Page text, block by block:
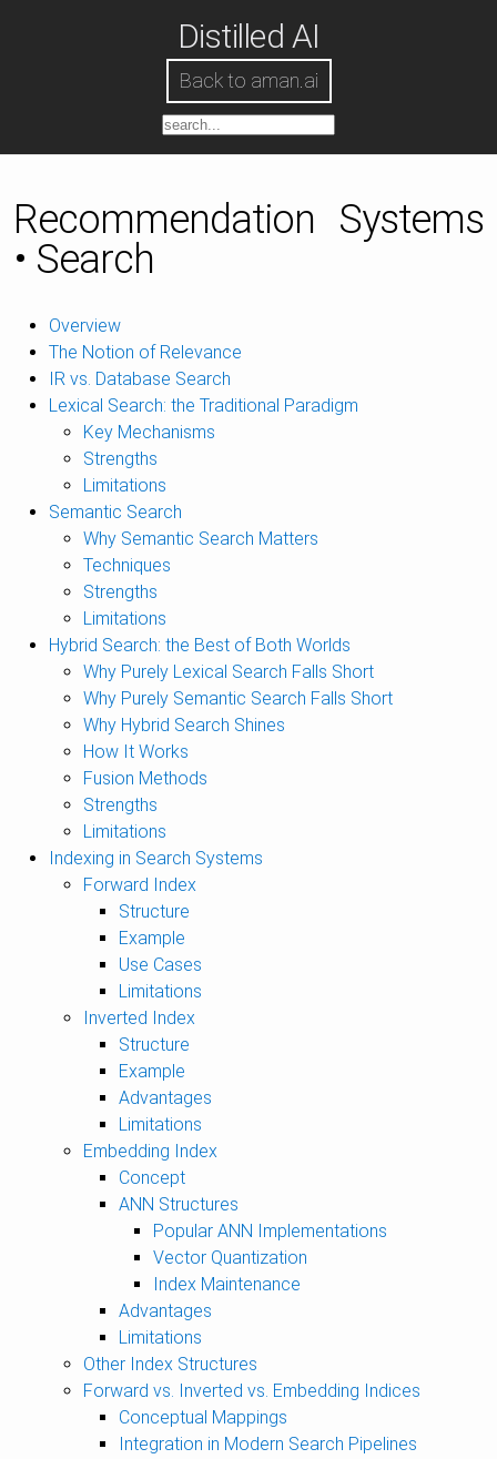
Distilled AI
Back to aman.ai
Recommendation Systems
• Search
Overview
The Notion of Relevance
IR vs. Database Search
Lexical Search: the Traditional Paradigm
Key Mechanisms
Strengths
Limitations
Semantic Search
Why Semantic Search Matters
Techniques
Strengths
Limitations
Hybrid Search: the Best of Both Worlds
Why Purely Lexical Search Falls Short
Why Purely Semantic Search Falls Short
Why Hybrid Search Shines
How It Works
Fusion Methods
Strengths
Limitations
Indexing in Search Systems
Forward Index
Structure
Example
Use Cases
Limitations
Inverted Index
Structure
Example
Advantages
Limitations
Embedding Index
Concept
ANN Structures
Popular ANN Implementations
Vector Quantization
Index Maintenance
Advantages
Limitations
Other Index Structures
Forward vs. Inverted vs. Embedding Indices
Conceptual Mappings
Integration in Modern Search Pipelines